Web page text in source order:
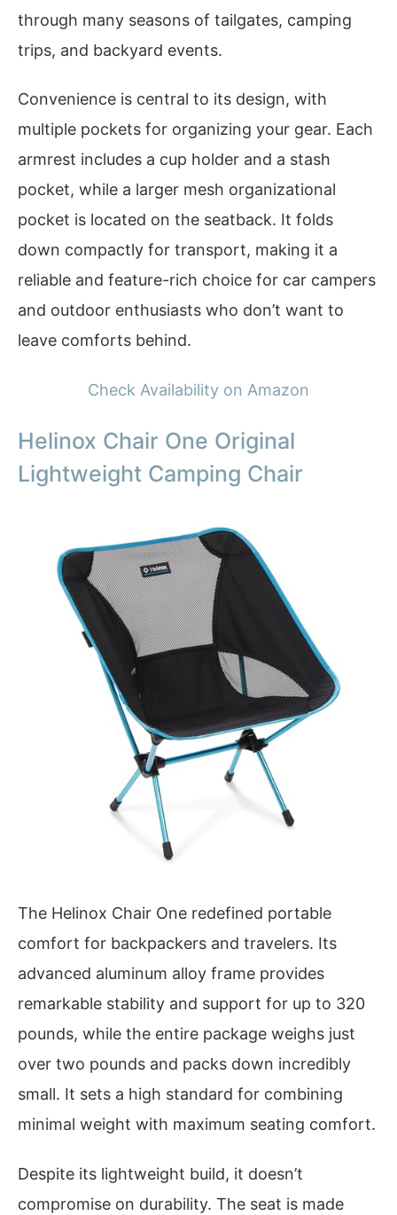
through many seasons of tailgates, camping
trips, and backyard events.
Convenience is central to its design, with
multiple pockets for organizing your gear. Each
armrest includes a cup holder and a stash
pocket, while a larger mesh organizational
pocket is located on the seatback. It folds
down compactly for transport, making it a
reliable and feature-rich choice for car campers
and outdoor enthusiasts who don’t want to
leave comforts behind.
Check Availability on Amazon
Helinox Chair One Original
Lightweight Camping Chair
The Helinox Chair One redefined portable
comfort for backpackers and travelers. Its
advanced aluminum alloy frame provides
remarkable stability and support for up to 320
pounds, while the entire package weighs just
over two pounds and packs down incredibly
small. It sets a high standard for combining
minimal weight with maximum seating comfort.
Despite its lightweight build, it doesn’t
compromise on durability. The seat is made